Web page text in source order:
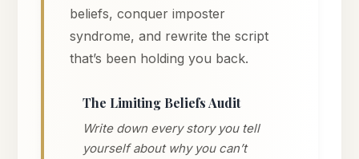
beliefs, conquer imposter
syndrome, and rewrite the script
that’s been holding you back.
The Limiting Beliefs Audit
Write down every story you tell
yourself about why you can’t